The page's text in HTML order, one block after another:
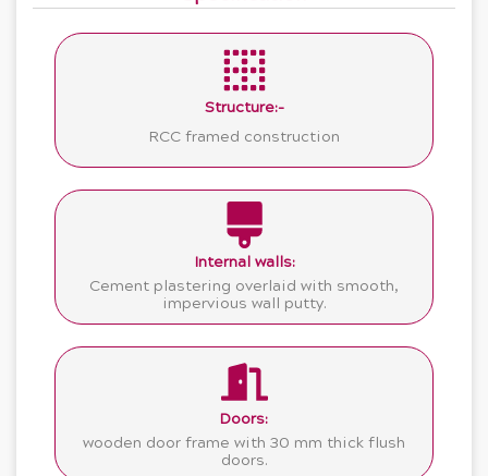
Structure:-
RCC framed construction
Internal walls:
Cement plastering overlaid with smooth,
impervious wall putty.
Doors:
wooden door frame with 30 mm thick flush
doors.